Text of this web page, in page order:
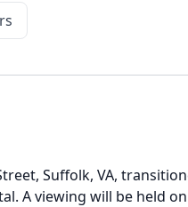
Suffolk, VA,
A viewing will be held